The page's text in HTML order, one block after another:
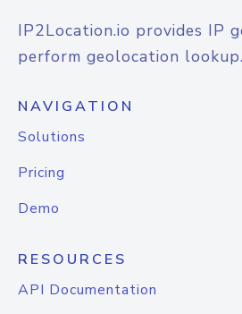
IP2Location.io provides IP
perform geolocation lookup.
NAVIGATION
Solutions
Pricing
Demo
RESOURCES
API Documentation